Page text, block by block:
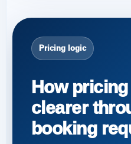
Pricing logic
How
clearer
booking